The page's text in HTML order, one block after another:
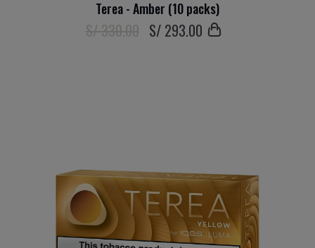
Terea - Amber (10 packs)
S/ 330.00 S/ 293.00